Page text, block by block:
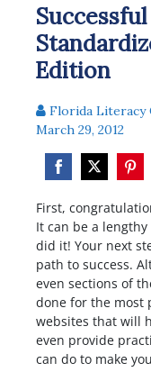
Edition
Florida Literacy
March 29, 2012
on
Facebook
on
Twitter
on
First,
It can be a
did it! Your next
path to success.
even sections of
done for the most
websites that will
even provide
can do to make